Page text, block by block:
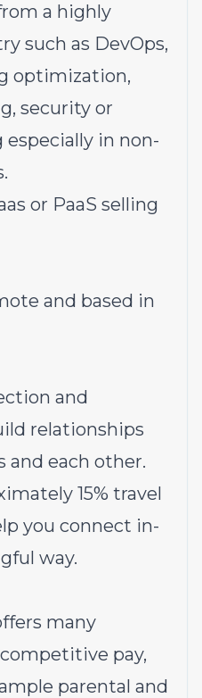
a highly
such as DevOps,
optimization,
security or
in non-
or PaaS selling
and based in
and
relationships
each other.
15% travel
you connect in-
way.
many
pay,
parental and